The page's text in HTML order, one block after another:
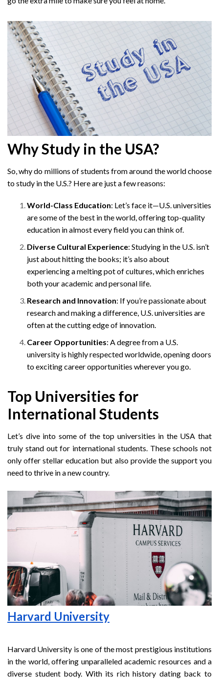
Why Study in the USA?
So, why do millions of students from around the world choose
to study in the U.S.? Here are just a few reasons:
World-Class Education: Let’s face it—U.S. universities
are some of the best in the world, offering top-quality
education in almost every field you can think of.
Diverse Cultural Experience: Studying in the U.S. isn’t
just about hitting the books; it’s also about
experiencing a melting pot of cultures, which enriches
both your academic and personal life.
Research and Innovation: If you’re passionate about
research and making a difference, U.S. universities are
often at the cutting edge of innovation.
Career Opportunities: A degree from a U.S.
university is highly respected worldwide, opening doors
to exciting career opportunities wherever you go.
Top Universities for
International Students
Let’s dive into some of the top universities in the USA that
truly stand out for international students. These schools not
only offer stellar education but also provide the support you
need to thrive in a new country.
Harvard University
Harvard University is one of the most prestigious institutions
in the world, offering unparalleled academic resources and a
diverse student body. With its rich history dating back to